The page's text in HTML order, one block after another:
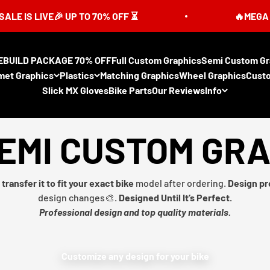
LIVE🎉 UP TO 70% OFF ⏳ 🔥MEGA
PACKAGE 70% OFFFull Custom GraphicsSemi Custom
Graphics Plastics Matching GraphicsWheel Graphics
Slick MX GlovesBike PartsOur ReviewsInfo
CUSTOM
transfer it to fit your exact bike model after ordering. Design
design changes🎨. Designed Until It’s Perfect.
Professional design and top quality materials.
Customize any design for your bike